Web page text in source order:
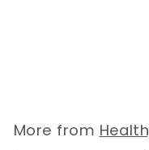
0
More from